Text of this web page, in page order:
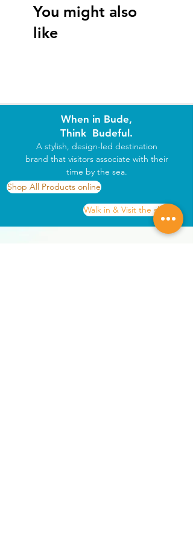
• Heat resistant with durable cork backing
Natural cork backing sourced from Spain
You might also
like
When in Bude,
Think Budeful.
A stylish, design-led destination
brand that visitors associate with their
time by the sea.
Shop All Products online
Walk in & Visit the shop